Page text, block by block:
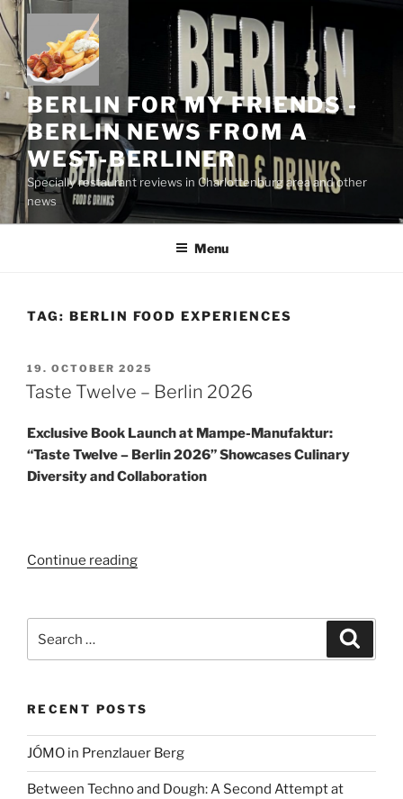
Skip
to
content
BERLIN FOR MY FRIENDS -
BERLIN NEWS FROM A
WEST-BERLINER
Specially restaurant reviews in Charlottenburg area and other
news
Menu
TAG: BERLIN FOOD EXPERIENCES
POSTED
ON
19. OCTOBER 2025
Taste Twelve – Berlin 2026
Exclusive Book Launch at Mampe-Manufaktur:
“Taste Twelve – Berlin 2026” Showcases Culinary
Diversity and Collaboration
Continue reading“Taste
Berlin
for:
RECENT POSTS
JÓMO in Prenzlauer Berg
Between Techno and Dough: A Second Attempt at